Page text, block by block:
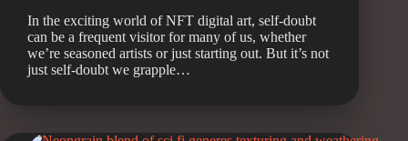
In the exciting world of NFT digital art, self-doubt
can be a frequent visitor for many of us, whether
we’re seasoned artists or just starting out. But it’s not
just self-doubt we grapple…